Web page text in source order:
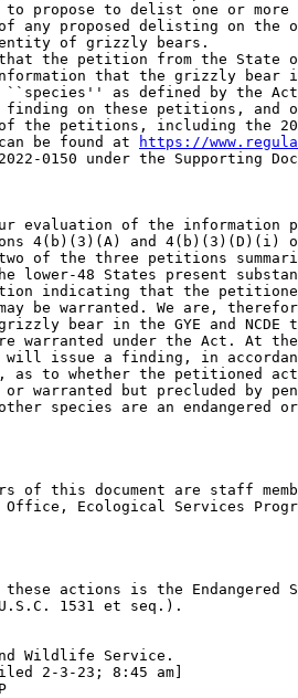
https://
2022-0150 under the Supporting
evaluation of the information
4(b)(3)(A) and 4(b)(3)(D)(i)
of the three petitions
lower-48 States present
indicating that the
may be warranted. We are,
bear in the GYE and NCDE
warranted under the Act. At
will issue a finding, in
as to whether the petitioned
or warranted but precluded by
species are an endangered
of this document are staff
Office, Ecological Services
these actions is the Endangered
1531 et seq.).
Wildlife Service.
2-3-23; 8:45 am]